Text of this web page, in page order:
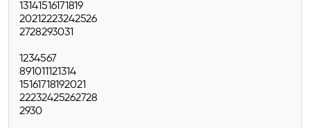
13141516171819
20212223242526
2728293031
1234567
891011121314
15161718192021
22232425262728
2930